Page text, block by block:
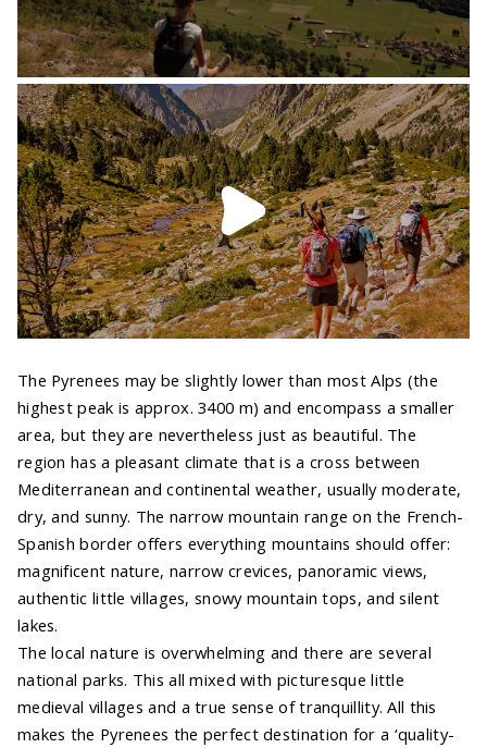
The Pyrenees may be slightly lower than most Alps (the
highest peak is approx. 3400 m) and encompass a smaller
area, but they are nevertheless just as beautiful. The
region has a pleasant climate that is a cross between
Mediterranean and continental weather, usually moderate,
dry, and sunny. The narrow mountain range on the French-
Spanish border offers everything mountains should offer:
magnificent nature, narrow crevices, panoramic views,
authentic little villages, snowy mountain tops, and silent
lakes.
The local nature is overwhelming and there are several
national parks. This all mixed with picturesque little
medieval villages and a true sense of tranquillity. All this
makes the Pyrenees the perfect destination for a ‘quality-